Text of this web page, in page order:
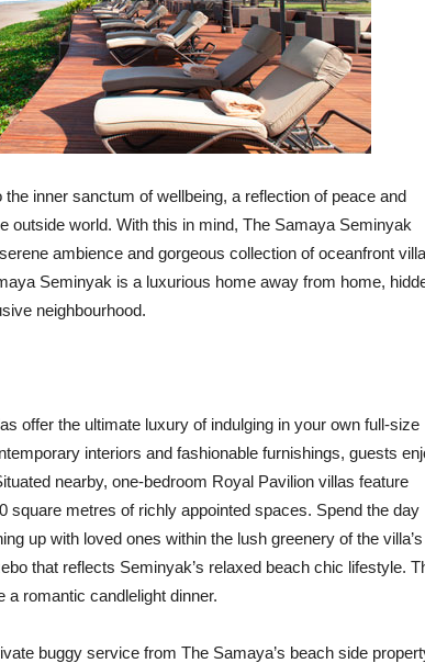
inner sanctum of wellbeing, a reflection of peace and
outside world. With this in mind, The Samaya Seminyak
ambience and gorgeous collection of oceanfront
Seminyak is a luxurious home away from home,
neighbourhood.
offer the ultimate luxury of indulging in your own full-size
interiors and fashionable furnishings, guests
nearby, one-bedroom Royal Pavilion villas feature
square metres of richly appointed spaces. Spend the day
up with loved ones within the lush greenery of the villa’s
that reflects Seminyak’s relaxed beach chic lifestyle.
romantic candlelight dinner.
buggy service from The Samaya’s beach side